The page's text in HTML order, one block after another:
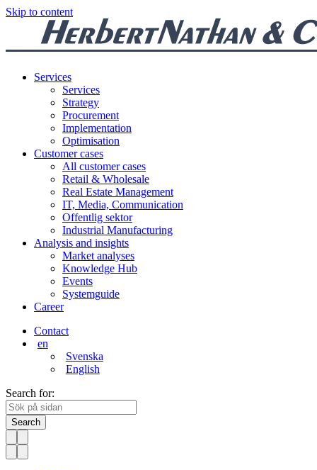
Skip to content
Services
Services
Strategy
Procurement
Implementation
Optimisation
Customer cases
All customer cases
Retail & Wholesale
Real Estate Management
IT, Media, Communication
Offentlig sektor
Industrial Manufacturing
Analysis and insights
Market analyses
Knowledge Hub
Events
Systemguide
Career
Contact
en
Svenska
English
Search for:
Search